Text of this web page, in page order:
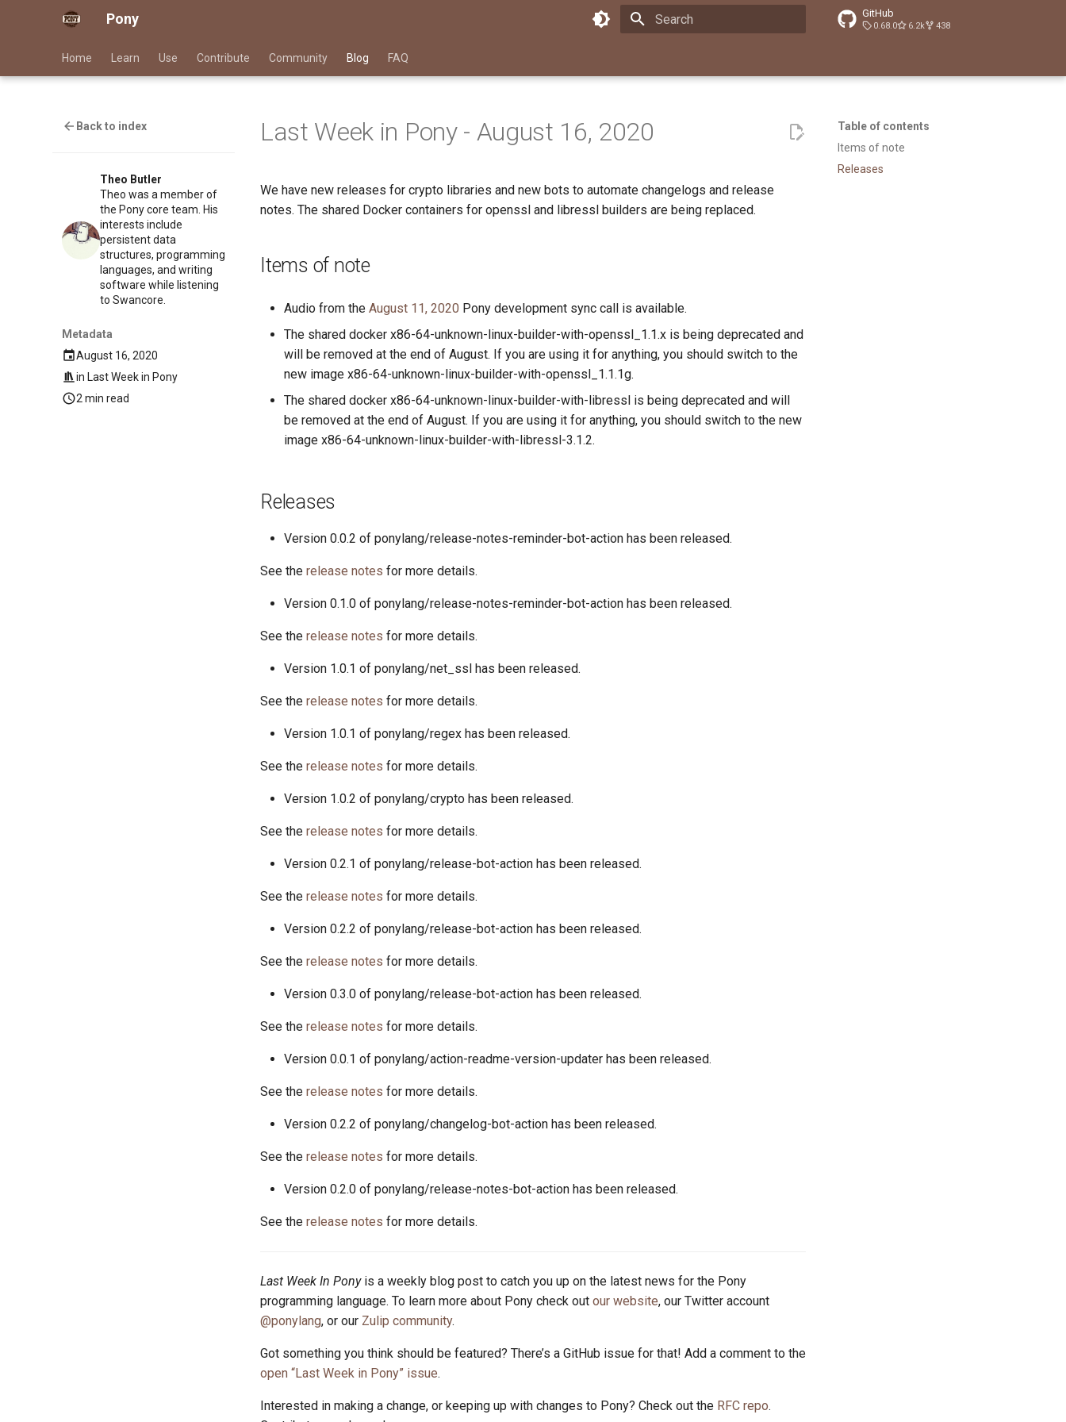
Pony GitHub
0.68.0 6.2k 438
Home Learn Use Contribute Community Blog FAQ
Table of contents
Items of note
Releases
Back to index
Theo Butler
Theo was a member of
the Pony core team. His
interests include
persistent data
structures, programming
languages, and writing
software while listening
to Swancore.
Metadata
August 16, 2020
in Last Week in Pony
2 min read
Last Week in Pony - August 16, 2020
We have new releases for crypto libraries and new bots to automate changelogs and release
notes. The shared Docker containers for openssl and libressl builders are being replaced.
Items of note
Audio from the August 11, 2020 Pony development sync call is available.
The shared docker x86-64-unknown-linux-builder-with-openssl_1.1.x is being deprecated and
will be removed at the end of August. If you are using it for anything, you should switch to the
new image x86-64-unknown-linux-builder-with-openssl_1.1.1g.
The shared docker x86-64-unknown-linux-builder-with-libressl is being deprecated and will
be removed at the end of August. If you are using it for anything, you should switch to the new
image x86-64-unknown-linux-builder-with-libressl-3.1.2.
Releases
Version 0.0.2 of ponylang/release-notes-reminder-bot-action has been released.
See the release notes for more details.
Version 0.1.0 of ponylang/release-notes-reminder-bot-action has been released.
See the release notes for more details.
Version 1.0.1 of ponylang/net_ssl has been released.
See the release notes for more details.
Version 1.0.1 of ponylang/regex has been released.
See the release notes for more details.
Version 1.0.2 of ponylang/crypto has been released.
See the release notes for more details.
Version 0.2.1 of ponylang/release-bot-action has been released.
See the release notes for more details.
Version 0.2.2 of ponylang/release-bot-action has been released.
See the release notes for more details.
Version 0.3.0 of ponylang/release-bot-action has been released.
See the release notes for more details.
Version 0.0.1 of ponylang/action-readme-version-updater has been released.
See the release notes for more details.
Version 0.2.2 of ponylang/changelog-bot-action has been released.
See the release notes for more details.
Version 0.2.0 of ponylang/release-notes-bot-action has been released.
See the release notes for more details.
Last Week In Ponyis a weekly blog post to catch you up on the latest news for the Pony
programming language. To learn more about Pony check out our website, our Twitter account
@ponylang, or our Zulip community.
Got something you think should be featured? There’s a GitHub issue for that! Add a comment to the
open “Last Week in Pony” issue.
Interested in making a change, or keeping up with changes to Pony? Check out the RFC repo.